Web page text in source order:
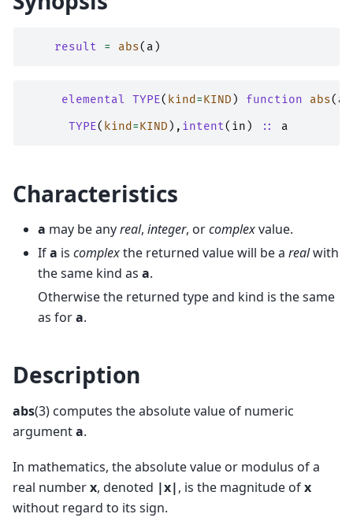
result = abs( a )
elemental TYPE( kind =KIND ) function abs( a
TYPE( kind =KIND ), intent( in ) :: a
Characteristics
a may be anyreal, integer, orcomplexvalue.
Ifa is complexthe returned value will be a realwith
the same kind as a.
Otherwise the returned type and kind is the same
as fora.
Description
abs(3) computes the absolute value of numeric
argumenta.
In mathematics, the absolute value or modulus of a
real numberx, denoted |x|, is the magnitude ofx
without regard to its sign.